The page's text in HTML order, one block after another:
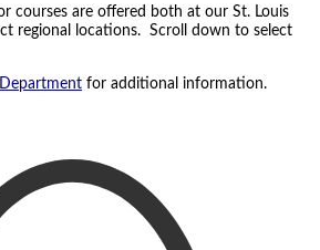
courses are offered both at our St. Louis
regional locations. Scroll down to select
for additional information.